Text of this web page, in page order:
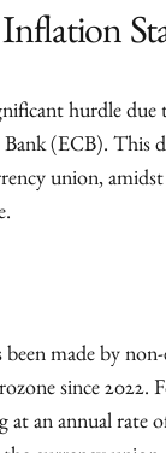
hurdle
(ECB). This
union,
made by
since 2022.
an annual rate